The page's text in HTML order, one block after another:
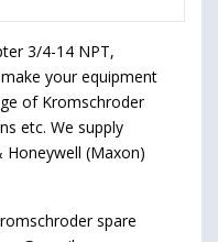
3/4-14 NPT,
your equipment
of Kromschroder
etc. We supply
Honeywell (Maxon)
spare